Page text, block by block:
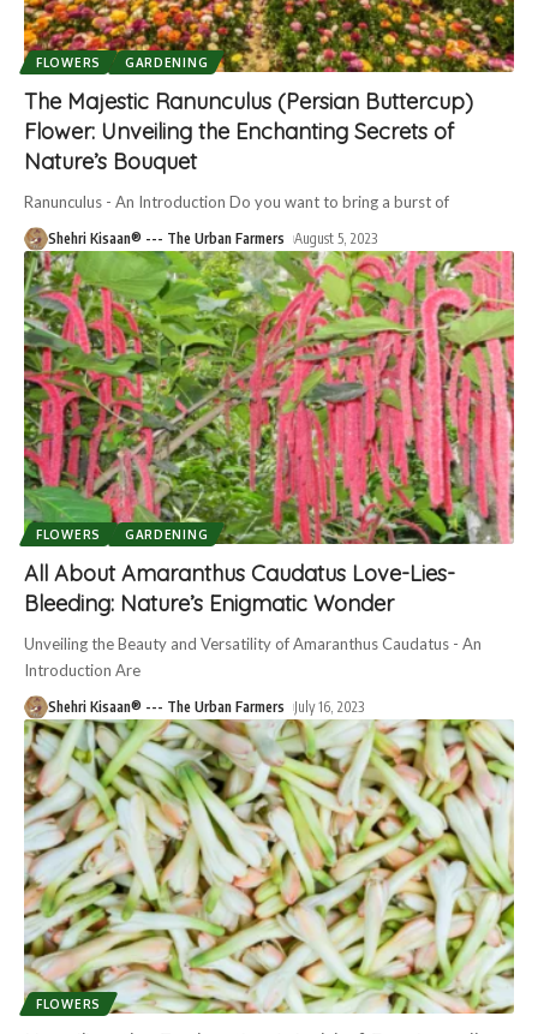
FLOWERS GARDENING
The Majestic Ranunculus (Persian Buttercup)
Flower: Unveiling the Enchanting Secrets of
Nature’s Bouquet
Ranunculus - An Introduction Do you want to bring a burst of
Shehri Kisaan® --- The Urban Farmers August 5, 2023
FLOWERS GARDENING
All About Amaranthus Caudatus Love-Lies-
Bleeding: Nature’s Enigmatic Wonder
Unveiling the Beauty and Versatility of Amaranthus Caudatus - An
Introduction Are
Shehri Kisaan® --- The Urban Farmers July 16, 2023
FLOWERS